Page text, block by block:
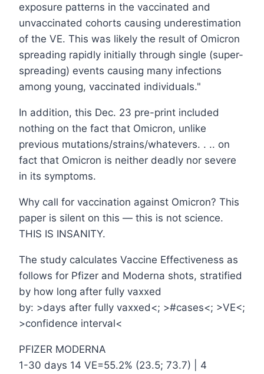
exposure patterns in the vaccinated and
unvaccinated cohorts causing underestimation
of the VE. This was likely the result of Omicron
spreading rapidly initially through single (super-
spreading) events causing many infections
among young, vaccinated individuals."
In addition, this Dec. 23 pre-print included
nothing on the fact that Omicron, unlike
previous mutations/strains/whatevers. . .. on
fact that Omicron is neither deadly nor severe
in its symptoms.
Why call for vaccination against Omicron? This
paper is silent on this — this is not science.
THIS IS INSANITY.
The study calculates Vaccine Effectiveness as
follows for Pfizer and Moderna shots, stratified
by how long after fully vaxxed
by: >days after fully vaxxed<; >#cases<; >VE<;
>confidence interval<
PFIZER MODERNA
1-30 days 14 VE=55.2% (23.5; 73.7) | 4